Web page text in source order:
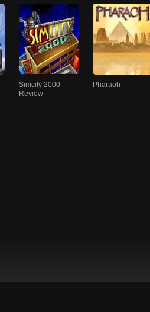
Simcity 2000
Review
Pharaoh